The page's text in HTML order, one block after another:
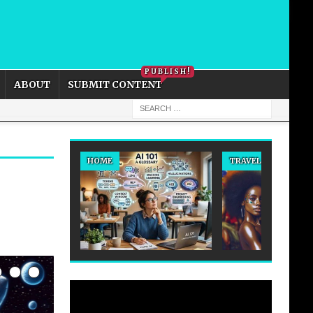
ABOUT SUBMIT CONTENT
PUBLISH!
HOME TRAVEL